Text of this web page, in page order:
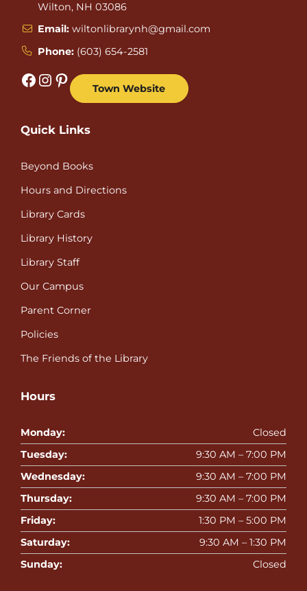
Wilton, NH 03086
Email: wiltonlibrarynh@gmail.com
Phone: (603) 654-2581
Facebook Instagram Pinterest Town Website
Quick Links
Beyond Books
Hours and Directions
Library Cards
Library History
Library Staff
Our Campus
Parent Corner
Policies
The Friends of the Library
Hours
Monday:
Closed
Tuesday:
9:30 AM – 7:00 PM
Wednesday:
9:30 AM – 7:00 PM
Thursday:
9:30 AM – 7:00 PM
Friday:
1:30 PM – 5:00 PM
Saturday:
9:30 AM – 1:30 PM
Sunday:
Closed